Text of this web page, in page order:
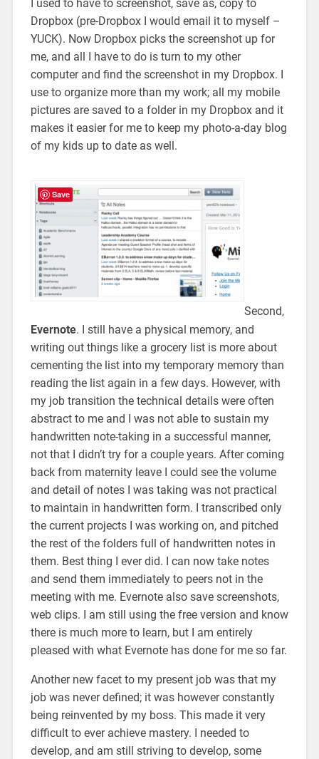
I used to have to screenshot, save as, copy to
Dropbox (pre-Dropbox I would email it to myself –
YUCK). Now Dropbox picks the screenshot up for
me, and all I have to do is turn to my other
computer and find the screenshot in my Dropbox. I
use to organize more than my work; all my mobile
pictures are saved to a folder in my Dropbox and it
makes it easier for me to keep my photo-a-day blog
of my kids up to date as well.
Second,
Evernote. I still have a physical memory, and
writing out things like a grocery list is more about
cementing the list into my temporary memory than
reading the list again in a few days. However, with
my job transition the technical details were often
abstract to me and I was not able to sustain my
handwritten note-taking in a successful manner,
not that I didn’t try for a couple years. After coming
back from maternity leave I could see the volume
and detail of notes I was taking was not practical
to maintain in handwritten form. I transcribed only
the current projects I was working on, and pitched
the rest of the folders full of handwritten notes in
them. Best thing I ever did. I can now take notes
and send them immediately to peers not in the
meeting with me. Evernote also save screenshots,
web clips. I am still using the free version and know
there is much more to learn, but I am entirely
pleased with what Evernote has done for me so far.
Another new facet to my present job was that my
job was never defined; it was however constantly
being reinvented by my boss. This made it very
difficult to ever achieve mastery. I needed to
develop, and am still striving to develop, some
Save